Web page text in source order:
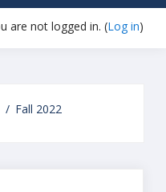
are not logged in. (Log in)
Fall 2022